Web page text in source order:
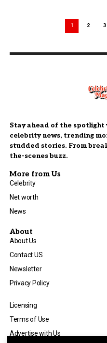
1 2 3
Stay ahead of the
celebrity news, trending
studded stories. From
the-scenes buzz.
More from Us
Celebrity
Net worth
News
About
About Us
Contact US
Newsletter
Privacy Policy
Licensing
Terms of Use
Advertise with Us